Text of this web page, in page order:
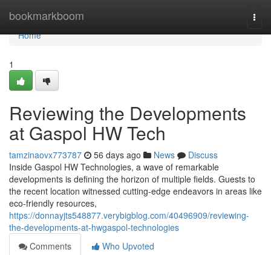
bookmarkboom
Home
Home
1
Reviewing the Developments
at Gaspol HW Tech
tamzinaovx773787 56 days ago News
Discuss
Inside Gaspol HW Technologies, a wave of remarkable
developments is defining the horizon of multiple fields. Guests to
the recent location witnessed cutting-edge endeavors in areas like
eco-friendly resources,
https://donnayjts548877.verybigblog.com/40496909/reviewing-
the-developments-at-hwgaspol-technologies
Comments
Who Upvoted